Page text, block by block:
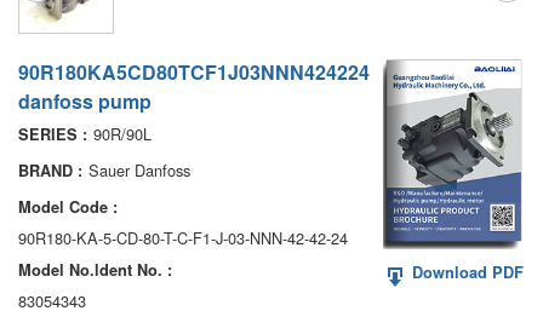
90R180KA5CD80TCF1J03NNN424224
danfoss pump
SERIES : 90R/90L
BRAND : Sauer Danfoss
Model Code :
90R180-KA-5-CD-80-T-C-F1-J-03-NNN-42-42-24
Model No.ldent No. :
83054343
Download PDF